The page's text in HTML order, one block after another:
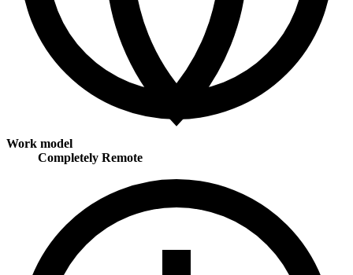
Work model
Completely Remote